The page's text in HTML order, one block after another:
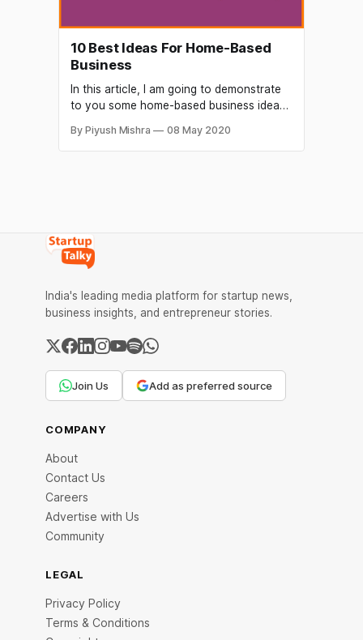
10 Best Ideas For Home-Based
Business
In this article, I am going to demonstrate
to you some home-based business ideas
you have an extremely short fund or no
budget at all to launch a home-based
By Piyush Mishra 08 May 2020
India's leading media platform for startup news,
business insights, and entrepreneur stories.
Join Us Add as preferred source
COMPANY
About
Contact Us
Careers
Advertise with Us
Community
LEGAL
Privacy Policy
Terms & Conditions